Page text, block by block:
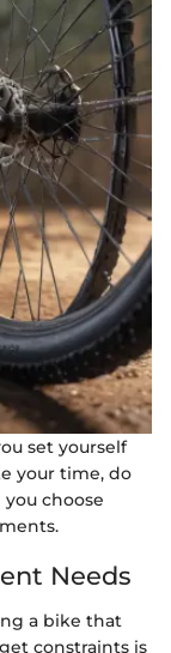
set yourself
your time, do
choose
Needs
a bike that
constraints is